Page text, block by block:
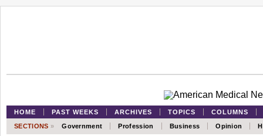
HOME PAST WEEKS ARCHIVES TOPICS
COLUMNS
SECTIONS » Government Profession Business Opinion